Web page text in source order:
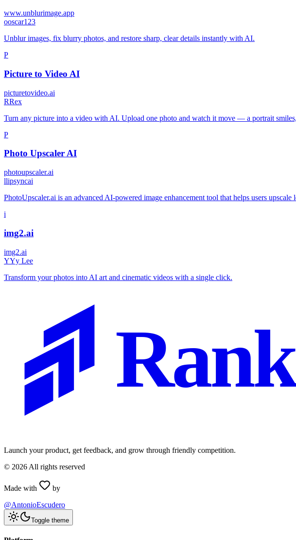
www.unblurimage.app
ooscar123
Unblur images, fix blurry photos, and restore sharp, clear details instantly with AI.
P
Picture to Video AI
picturetovideo.ai
RRex
Turn any picture into a video with AI. Upload one photo and watch it move — a portrait
P
Photo Upscaler AI
photoupscaler.ai
llipsyncai
PhotoUpscaler.ai is an advanced AI-powered image enhancement tool that helps users
i
img2.ai
img2.ai
YYy Lee
Transform your photos into AI art and cinematic videos with a single click.
Launch your product, get feedback, and grow through friendly competition.
© 2026 All rights reserved
Made with
by
@AntonioEscudero
Toggle theme